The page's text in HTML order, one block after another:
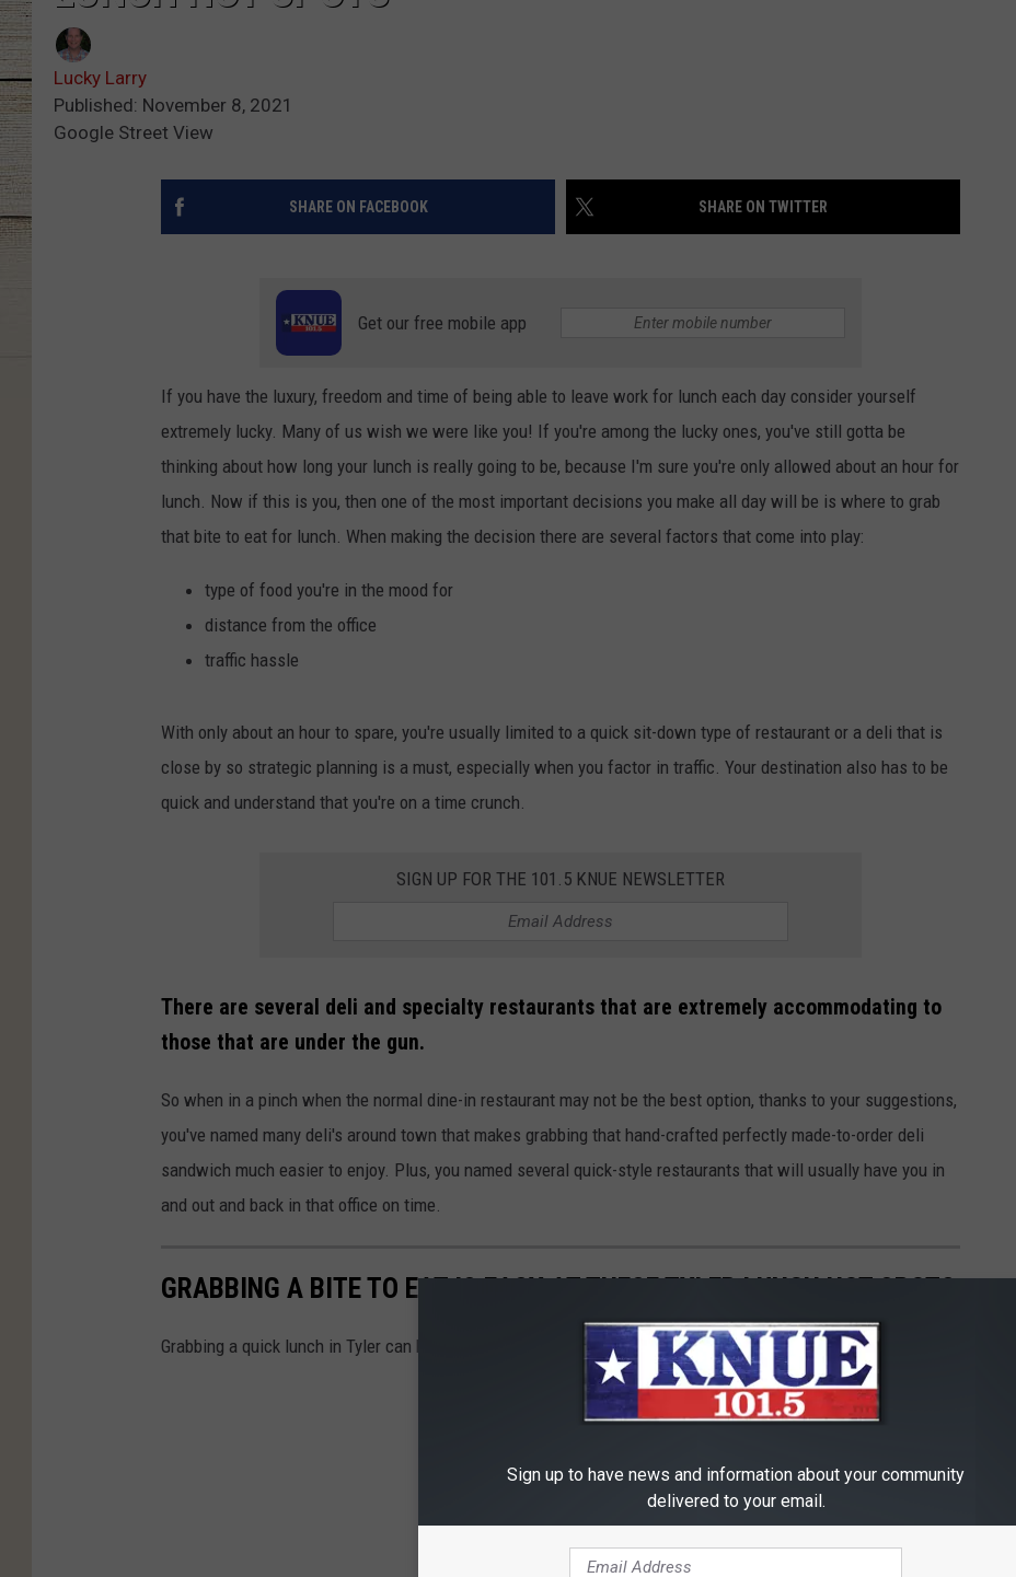
Lucky Larry
Published: November 8, 2021
Google Street View
SHARE ON FACEBOOK SHARE ON TWITTER
Get our free mobile app
If you have the luxury, freedom and time of being able to leave work for lunch each day consider yourself
extremely lucky. Many of us wish we were like you! If you're among the lucky ones, you've still gotta be
thinking about how long your lunch is really going to be, because I'm sure you're only allowed about an hour for
lunch. Now if this is you, then one of the most important decisions you make all day will be is where to grab
that bite to eat for lunch. When making the decision there are several factors that come into play:
type of food you're in the mood for
distance from the office
traffic hassle
With only about an hour to spare, you're usually limited to a quick sit-down type of restaurant or a deli that is
close by so strategic planning is a must, especially when you factor in traffic. Your destination also has to be
quick and understand that you're on a time crunch.
SIGN UP FOR THE 101.5 KNUE NEWSLETTER
There are several deli and specialty restaurants that are extremely accommodating to
those that are under the gun.
So when in a pinch when the normal dine-in restaurant may not be the best option, thanks to your suggestions,
you've named many deli's around town that makes grabbing that hand-crafted perfectly made-to-order deli
sandwich much easier to enjoy. Plus, you named several quick-style restaurants that will usually have you in
and out and back in that office on time.
GRABBING A BITE TO EAT IS EASY AT THESE TYLER LUNCH HOT SPOTS
Grabbing a quick lunch in Tyler can be challenging, if you don't know where to go.
Sign up to have news and information about your community
delivered to your email.